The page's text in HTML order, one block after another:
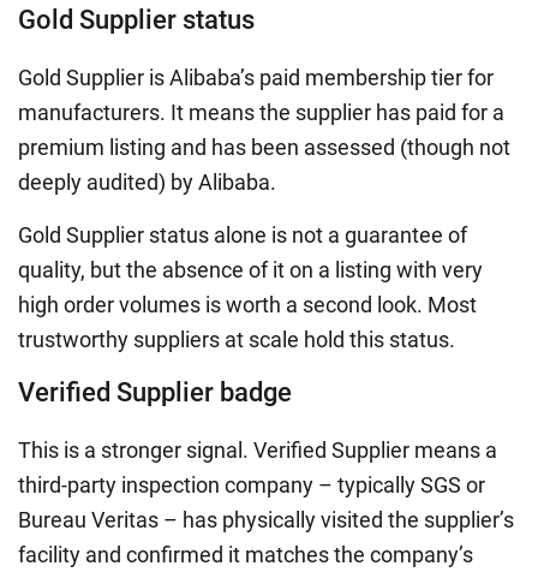
Gold Supplier status
Gold Supplier is Alibaba’s paid membership tier for
manufacturers. It means the supplier has paid for a
premium listing and has been assessed (though not
deeply audited) by Alibaba.
Gold Supplier status alone is not a guarantee of
quality, but the absence of it on a listing with very
high order volumes is worth a second look. Most
trustworthy suppliers at scale hold this status.
Verified Supplier badge
This is a stronger signal. Verified Supplier means a
third-party inspection company – typically SGS or
Bureau Veritas – has physically visited the supplier’s
facility and confirmed it matches the company’s